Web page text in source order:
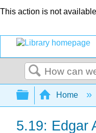
This action is not
Search
Expand/
Home
5.19: Edgar